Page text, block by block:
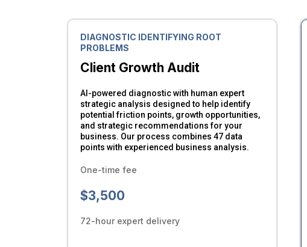
DIAGNOSTIC IDENTIFYING ROOT
PROBLEMS
Client Growth Audit
AI-powered diagnostic with human expert
strategic analysis designed to help identify
potential friction points, growth opportunities,
and strategic recommendations for your
business. Our process combines 47 data
points with experienced business analysis.
One-time fee
$3,500
72-hour expert delivery